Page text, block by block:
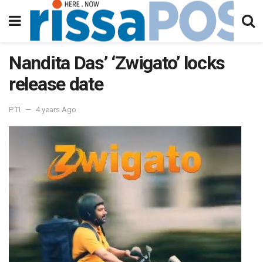
Nandita Das’ ‘Zwigato’ locks
release date
PTI 4 years Ago